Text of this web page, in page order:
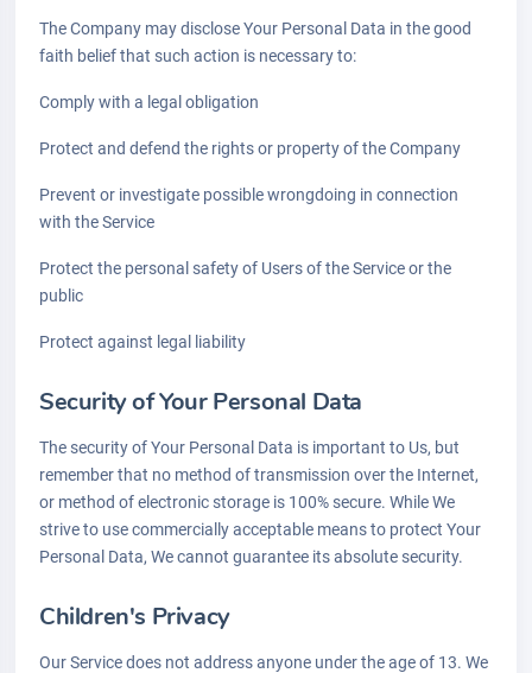
The Company may disclose Your Personal Data in the good
faith belief that such action is necessary to:
Comply with a legal obligation
Protect and defend the rights or property of the Company
Prevent or investigate possible wrongdoing in connection
with the Service
Protect the personal safety of Users of the Service or the
public
Protect against legal liability
Security of Your Personal Data
The security of Your Personal Data is important to Us, but
remember that no method of transmission over the Internet,
or method of electronic storage is 100% secure. While We
strive to use commercially acceptable means to protect Your
Personal Data, We cannot guarantee its absolute security.
Children's Privacy
Our Service does not address anyone under the age of 13. We